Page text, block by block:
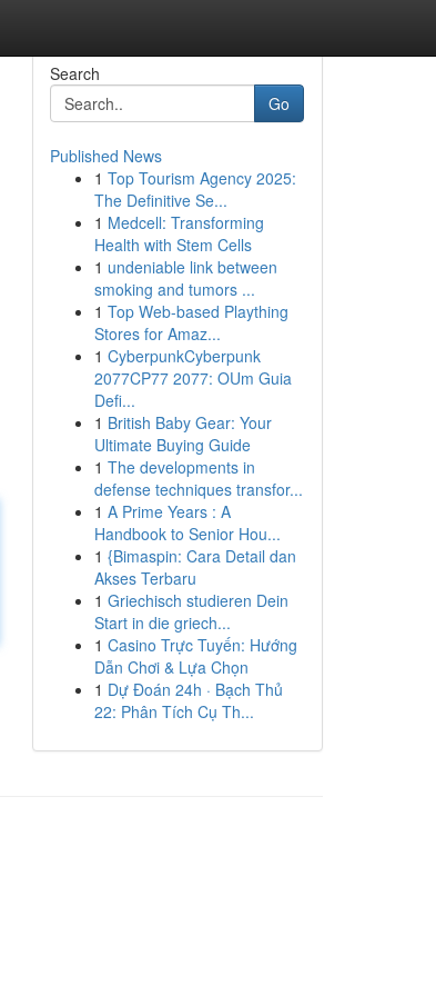
Search
Go
Published News
1 Top Tourism Agency 2025:
The Definitive Se...
1 Medcell: Transforming
Health with Stem Cells
1 undeniable link between
smoking and tumors ...
1 Top Web-based Plaything
Stores for Amaz...
1 CyberpunkCyberpunk
2077CP77 2077: OUm Guia
Defi...
1 British Baby Gear: Your
Ultimate Buying Guide
1 The developments in
defense techniques transfor...
1 A Prime Years : A
Handbook to Senior Hou...
1 {Bimaspin: Cara Detail dan
Akses Terbaru
1 Griechisch studieren Dein
Start in die griech...
1 Casino Trực Tuyến: Hướng
Dẫn Chơi & Lựa Chọn
1 Dự Đoán 24h · Bạch Thủ
22: Phân Tích Cụ Th...